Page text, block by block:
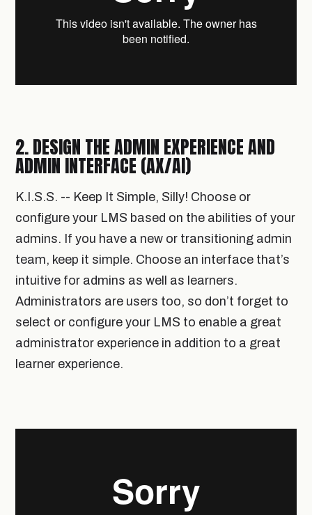
2. DESIGN THE ADMIN EXPERIENCE AND
ADMIN INTERFACE (AX/AI)
K.I.S.S. -- Keep It Simple, Silly! Choose or
configure your LMS based on the abilities of your
admins. If you have a new or transitioning admin
team, keep it simple. Choose an interface that’s
intuitive for admins as well as learners.
Administrators are users too, so don’t forget to
select or configure your LMS to enable a great
administrator experience in addition to a great
learner experience.